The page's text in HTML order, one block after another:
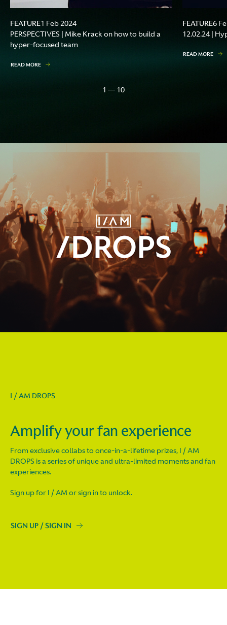
FEATURE1 Feb 2024
PERSPECTIVES | Mike Krack on how to build a
hyper-focused team
READ MORE
FEATURE6
12.02.24 |
READ MORE
1 — 10
I / AM DROPS
Amplify your fan experience
From exclusive collabs to once-in-a-lifetime prizes, I / AM
DROPS is a series of unique and ultra-limited moments and fan
experiences.
Sign up for I / AM or sign in to unlock.
SIGN UP / SIGN IN